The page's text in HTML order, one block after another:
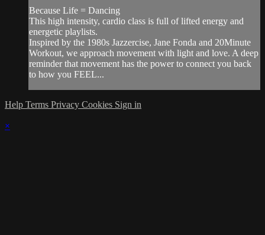
Because Life = Dancing
This high intensity, cardio class is full of lifted energy and
energetic playlists.
Inspired by the 1980s Jazzercise, Jane Fonda and 20Minute
Workout, we approach movement with light and love. A deep
reminder that movement has the power to connect you back
to how you FEEL...
Help Terms Privacy Cookies Sign in
×